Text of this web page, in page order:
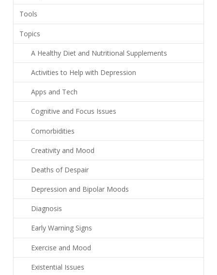
Tools
Topics
A Healthy Diet and Nutritional Supplements
Activities to Help with Depression
Apps and Tech
Cognitive and Focus Issues
Comorbidities
Creativity and Mood
Deaths of Despair
Depression and Bipolar Moods
Diagnosis
Early Warning Signs
Exercise and Mood
Existential Issues